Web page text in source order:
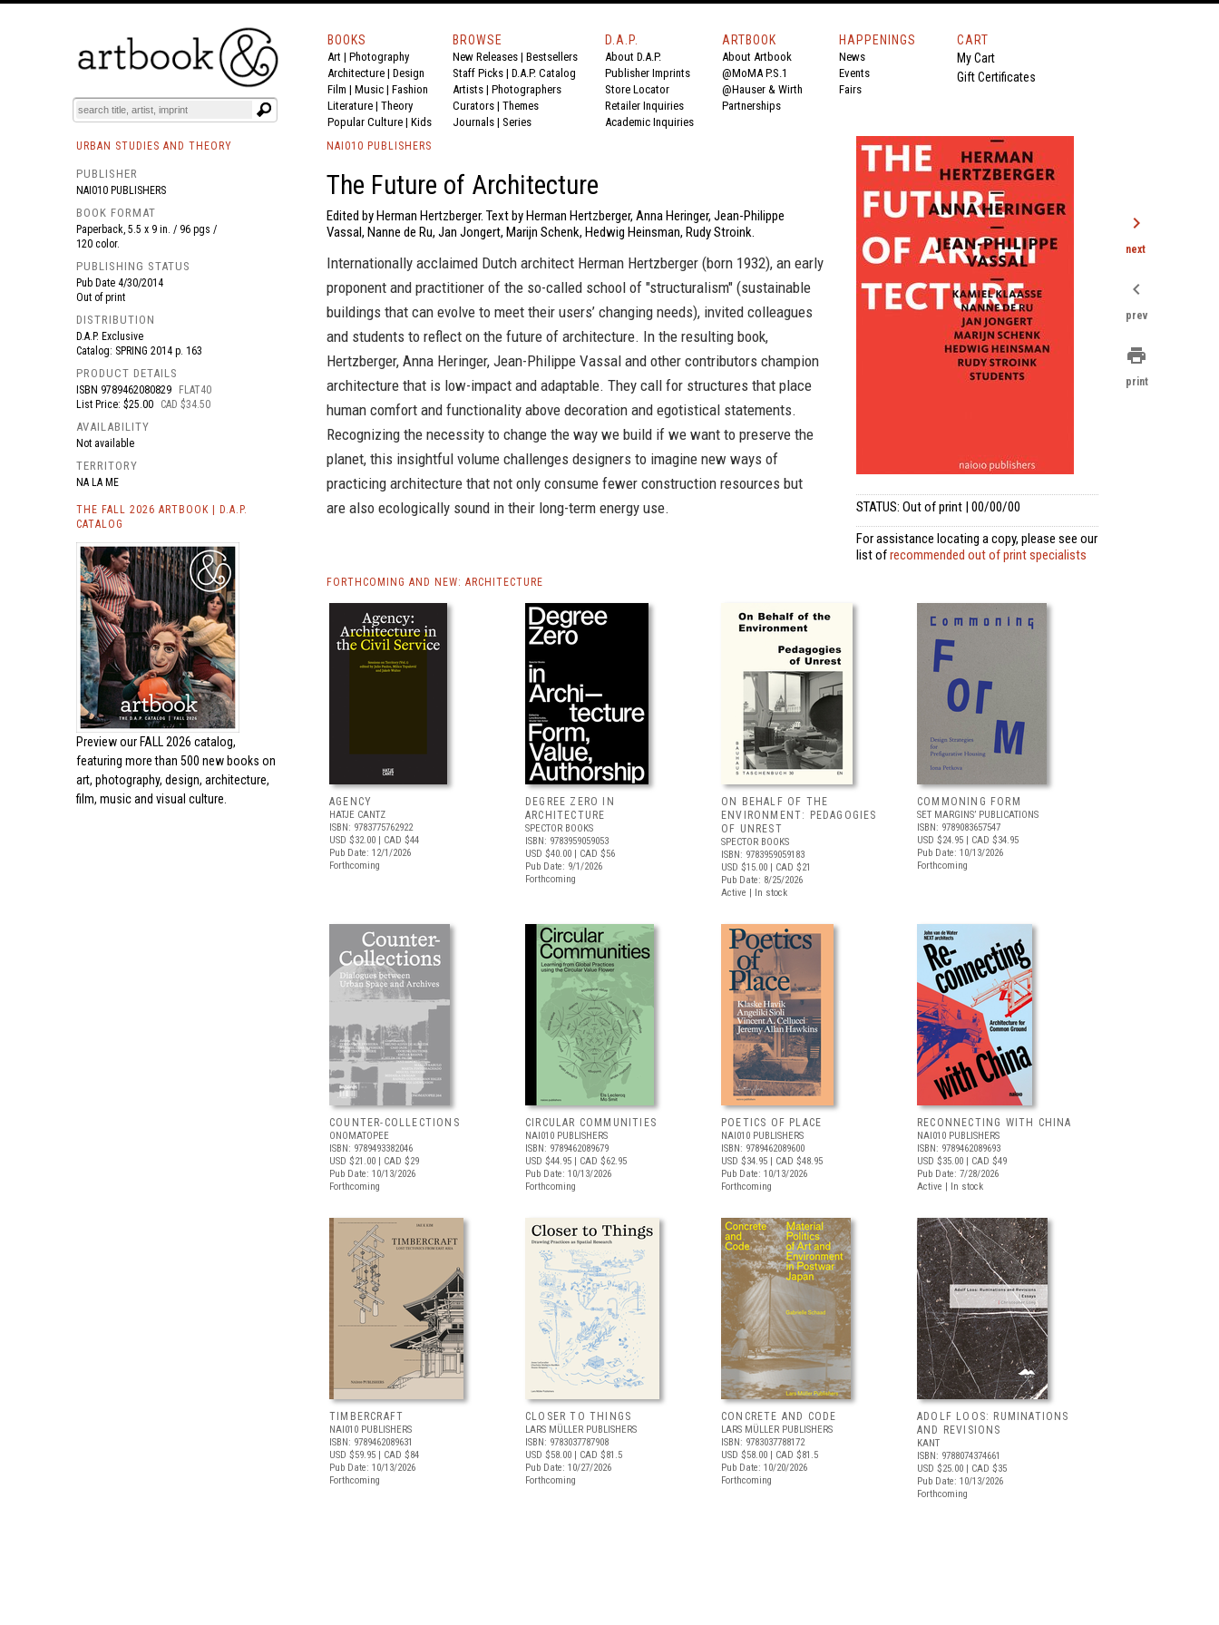
BOOKS EVENTS AND FEATURES
BOOKS
Art | Photography
Architecture | Design
Film | Music | Fashion
Literature | Theory
Popular Culture | Kids
BROWSE
New Releases | Bestsellers
Staff Picks | D.A.P. Catalog
Artists | Photographers
Curators | Themes
Journals | Series
D.A.P.
About D.A.P.
Publisher Imprints
Store Locator
Retailer Inquiries
Academic Inquiries
ARTBOOK
About Artbook
@MoMA P.S.1
@Hauser & Wirth
Partnerships
HAPPENINGS
News
Events
Fairs
CART
My Cart
Gift Certificates
URBAN STUDIES AND THEORY
PUBLISHER
NAI010 PUBLISHERS
BOOK FORMAT
Paperback, 5.5 x 9 in. / 96 pgs /
120 color.
PUBLISHING STATUS
Pub Date 4/30/2014
Out of print
DISTRIBUTION
D.A.P. Exclusive
Catalog: SPRING 2014 p. 163
PRODUCT DETAILS
ISBN 9789462080829
FLAT40
List Price: $25.00
CAD $34.50
AVAILABILITY
Not available
TERRITORY
NA LA ME
THE FALL 2026 ARTBOOK | D.A.P.
CATALOG
Preview our FALL 2026 catalog,
featuring more than 500 new books on
art, photography, design, architecture,
film, music and visual culture.
NAI010 PUBLISHERS
The Future of Architecture
Edited by Herman Hertzberger. Text by Herman Hertzberger, Anna Heringer, Jean-Philippe
Vassal, Nanne de Ru, Jan Jongert, Marijn Schenk, Hedwig Heinsman, Rudy Stroink.
Internationally acclaimed Dutch architect Herman Hertzberger (born 1932), an early
proponent and practitioner of the so-called school of "structuralism" (sustainable
buildings that can evolve to meet their users’ changing needs), invited colleagues
and students to reflect on the future of architecture. In the resulting book,
Hertzberger, Anna Heringer, Jean-Philippe Vassal and other contributors champion
architecture that is low-impact and adaptable. They call for structures that place
human comfort and functionality above decoration and egotistical statements.
Recognizing the necessity to change the way we build if we want to preserve the
planet, this insightful volume challenges designers to imagine new ways of
practicing architecture that not only consume fewer construction resources but
are also ecologically sound in their long-term energy use.
STATUS: Out of print | 00/00/00
For assistance locating a copy, please see our
list ofrecommended out of print specialists
FORTHCOMING AND NEW: ARCHITECTURE
AGENCY
HATJE CANTZ
ISBN: 9783775762922
USD $32.00 | CAD $44
Pub Date: 12/1/2026
Forthcoming
DEGREE ZERO IN
ARCHITECTURE
SPECTOR BOOKS
ISBN: 9783959059053
USD $40.00 | CAD $56
Pub Date: 9/1/2026
Forthcoming
ON BEHALF OF THE
ENVIRONMENT: PEDAGOGIES
OF UNREST
SPECTOR BOOKS
ISBN: 9783959059183
USD $15.00 | CAD $21
Pub Date: 8/25/2026
Active | In stock
COMMONING FORM
SET MARGINS’ PUBLICATIONS
ISBN: 9789083657547
USD $24.95 | CAD $34.95
Pub Date: 10/13/2026
Forthcoming
COUNTER-COLLECTIONS
ONOMATOPEE
ISBN: 9789493382046
USD $21.00 | CAD $29
Pub Date: 10/13/2026
Forthcoming
CIRCULAR COMMUNITIES
NAI010 PUBLISHERS
ISBN: 9789462089679
USD $44.95 | CAD $62.95
Pub Date: 10/13/2026
Forthcoming
POETICS OF PLACE
NAI010 PUBLISHERS
ISBN: 9789462089600
USD $34.95 | CAD $48.95
Pub Date: 10/13/2026
Forthcoming
RECONNECTING WITH CHINA
NAI010 PUBLISHERS
ISBN: 9789462089693
USD $35.00 | CAD $49
Pub Date: 7/28/2026
Active | In stock
TIMBERCRAFT
NAI010 PUBLISHERS
ISBN: 9789462089631
USD $59.95 | CAD $84
Pub Date: 10/13/2026
Forthcoming
CLOSER TO THINGS
LARS MÜLLER PUBLISHERS
ISBN: 9783037787908
USD $58.00 | CAD $81.5
Pub Date: 10/27/2026
Forthcoming
CONCRETE AND CODE
LARS MÜLLER PUBLISHERS
ISBN: 9783037788172
USD $58.00 | CAD $81.5
Pub Date: 10/20/2026
Forthcoming
ADOLF LOOS: RUMINATIONS
AND REVISIONS
KANT
ISBN: 9788074374661
USD $25.00 | CAD $35
Pub Date: 10/13/2026
Forthcoming
chevron_right
next
chevron_left
prev
print
print